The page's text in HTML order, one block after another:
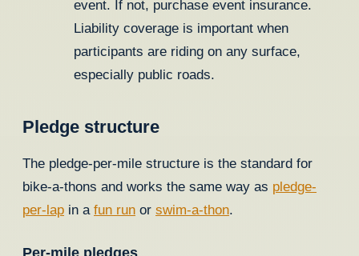
event. If not, purchase event insurance.
Liability coverage is important when
participants are riding on any surface,
especially public roads.
Pledge structure
The pledge-per-mile structure is the standard for
bike-a-thons and works the same way as pledge-
per-lap in a fun run or swim-a-thon.